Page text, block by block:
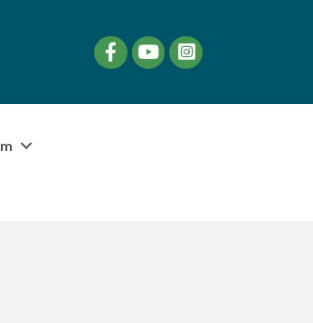
FacebookYouTubeinstagram